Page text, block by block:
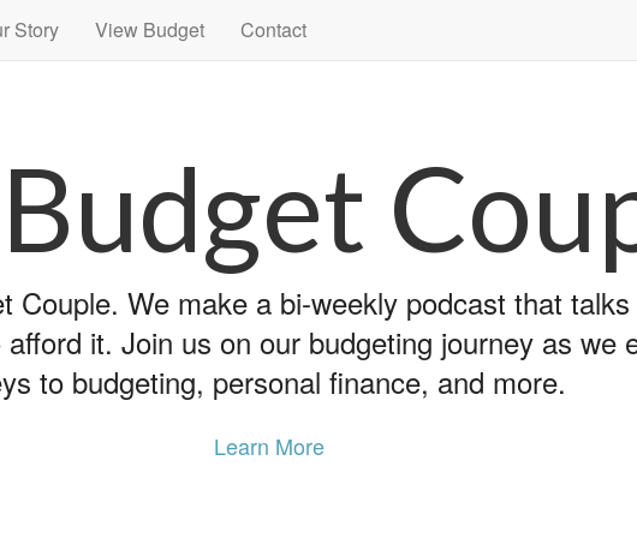
Story View Budget Contact
Couple. We make a bi-weekly podcast that
it. Join us on our budgeting journey as we
to budgeting, personal finance, and more.
Learn More